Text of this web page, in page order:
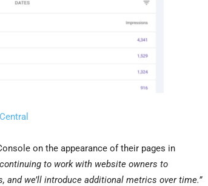
on the appearance of their pages in
continuing to work with website owners to
we’ll introduce additional metrics over time.”